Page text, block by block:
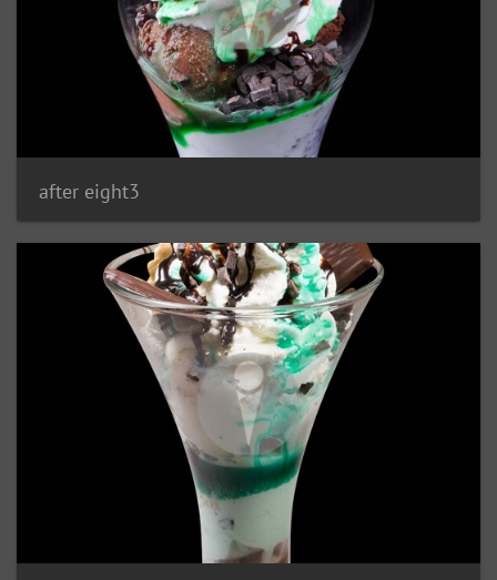
after eight3